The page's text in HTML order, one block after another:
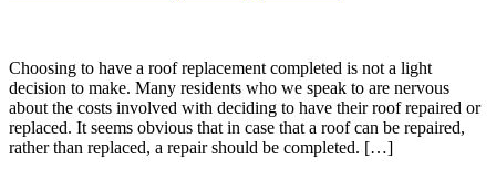
Choosing to have a roof replacement completed is not a light
decision to make. Many residents who we speak to are nervous
about the costs involved with deciding to have their roof repaired or
replaced. It seems obvious that in case that a roof can be repaired,
rather than replaced, a repair should be completed. […]